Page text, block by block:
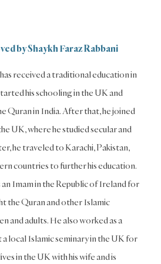
by Shaykh Faraz Rabbani
received a traditional education in
his schooling in the UK and
Quran in India. After that, he joined
UK, where he studied secular and
he traveled to Karachi, Pakistan,
countries to further his education.
an Imam in the Republic of Ireland for
the Quran and other Islamic
and adults. He also worked as a
local Islamic seminary in the UK for
in the UK with his wife and is